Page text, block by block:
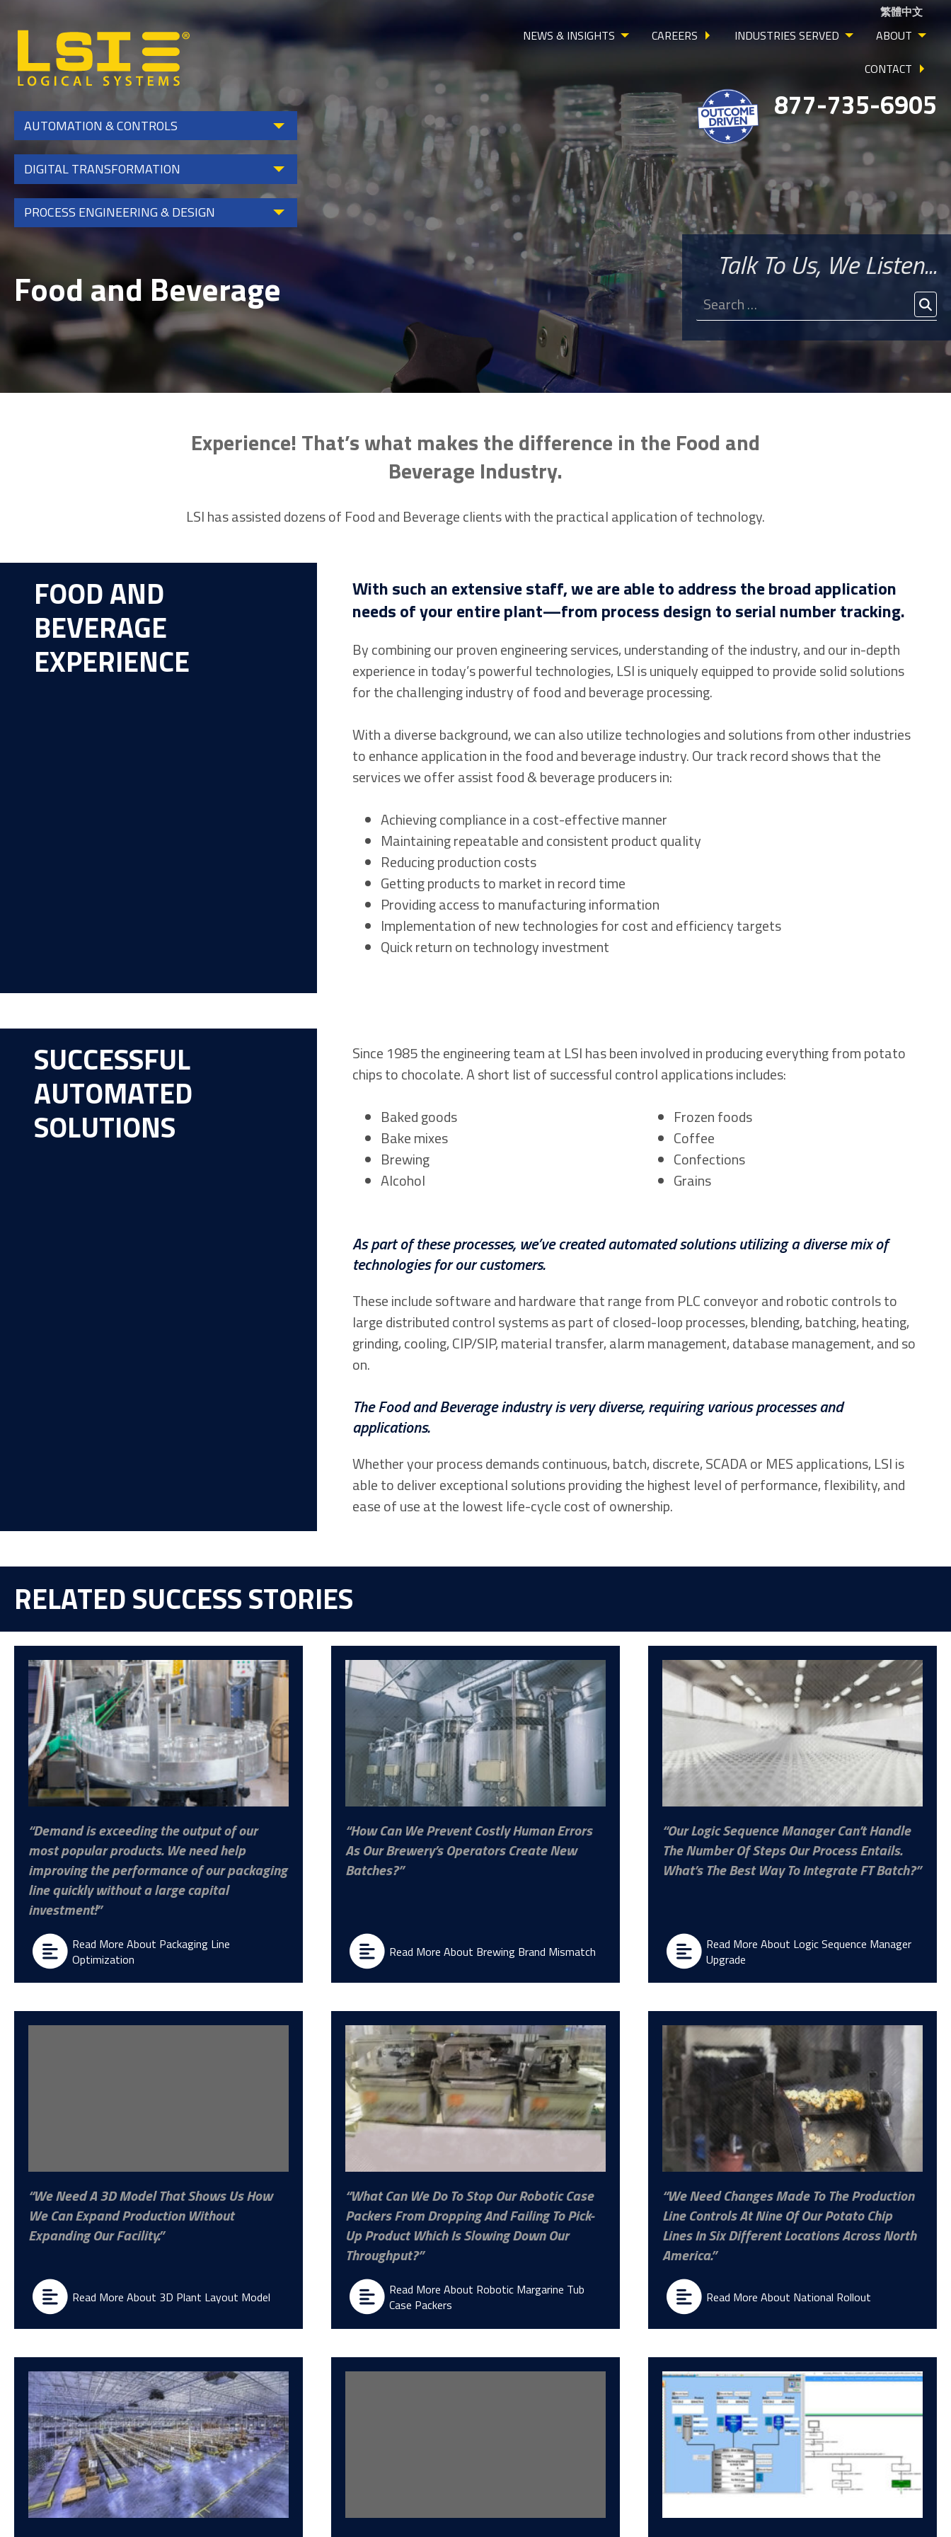
Logical
Systems,
Inc
AUTOMATION & CONTROLS
DIGITAL TRANSFORMATION
PROCESS ENGINEERING & DESIGN
繁體中文
NEWS & INSIGHTS CAREERS INDUSTRIES SERVED
ABOUT
CONTACT
877-735-6905
Food and Beverage
Talk To Us, We Listen...
Search
for:
Experience! That’s what makes the difference in the Food and
Beverage Industry.
LSI has assisted dozens of Food and Beverage clients with the practical application of technology.
FOOD AND
BEVERAGE
EXPERIENCE
With such an extensive staff, we are able to address the broad application
needs of your entire plant—from process design to serial number tracking.
By combining our proven engineering services, understanding of the industry, and our in-depth
experience in today’s powerful technologies, LSI is uniquely equipped to provide solid solutions
for the challenging industry of food and beverage processing.
With a diverse background, we can also utilize technologies and solutions from other industries
to enhance application in the food and beverage industry. Our track record shows that the
services we offer assist food & beverage producers in:
Achieving compliance in a cost-effective manner
Maintaining repeatable and consistent product quality
Reducing production costs
Getting products to market in record time
Providing access to manufacturing information
Implementation of new technologies for cost and efficiency targets
Quick return on technology investment
SUCCESSFUL
AUTOMATED
SOLUTIONS
Since 1985 the engineering team at LSI has been involved in producing everything from potato
chips to chocolate. A short list of successful control applications includes:
Baked goods
Bake mixes
Brewing
Alcohol
Frozen foods
Coffee
Confections
Grains
As part of these processes, we’ve created automated solutions utilizing a diverse mix of
technologies for our customers.
These include software and hardware that range from PLC conveyor and robotic controls to
large distributed control systems as part of closed-loop processes, blending, batching, heating,
grinding, cooling, CIP/SIP, material transfer, alarm management, database management, and so
on.
The Food and Beverage industry is very diverse, requiring various processes and
applications.
Whether your process demands continuous, batch, discrete, SCADA or MES applications, LSI is
able to deliver exceptional solutions providing the highest level of performance, flexibility, and
ease of use at the lowest life-cycle cost of ownership.
RELATED SUCCESS STORIES
Demand is exceeding the output of our
most popular products. We need help
improving the performance of our packaging
line quickly without a large capital
investment!
Read More About Packaging Line
Optimization
How Can We Prevent Costly Human Errors
As Our Brewery’s Operators Create New
Batches?
Read More About Brewing Brand Mismatch
Our Logic Sequence Manager Can’t Handle
The Number Of Steps Our Process Entails.
What’s The Best Way To Integrate FT Batch?
Read More About Logic Sequence Manager
Upgrade
We Need A 3D Model That Shows Us How
We Can Expand Production Without
Expanding Our Facility.
Read More About 3D Plant Layout Model
What Can We Do To Stop Our Robotic Case
Packers From Dropping And Failing To Pick-
Up Product Which Is Slowing Down Our
Throughput?
Read More About Robotic Margarine Tub
Case Packers
We Need Changes Made To The Production
Line Controls At Nine Of Our Potato Chip
Lines In Six Different Locations Across North
America.
Read More About National Rollout